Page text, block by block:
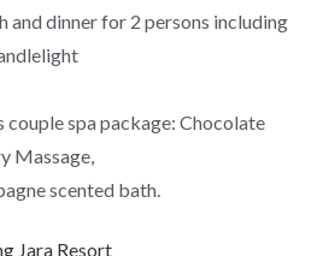
and dinner for 2 persons including
couple spa package: Chocolate
Massage,
scented bath.